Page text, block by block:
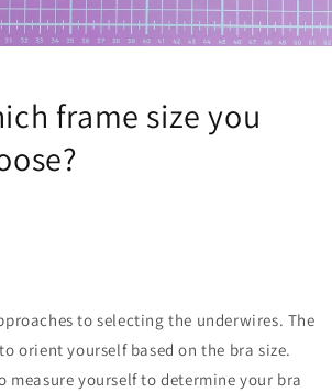
frame size you
to selecting the underwires. The
orient yourself based on the bra size.
measure yourself to determine your bra